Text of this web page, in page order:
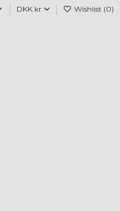
DKK kr Wishlist (0)